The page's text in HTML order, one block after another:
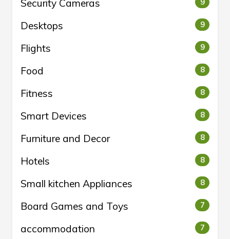
Security Cameras 9
Desktops 9
Flights 9
Food 8
Fitness 8
Smart Devices 8
Furniture and Decor 8
Hotels 8
Small kitchen Appliances 8
Board Games and Toys 7
accommodation 7